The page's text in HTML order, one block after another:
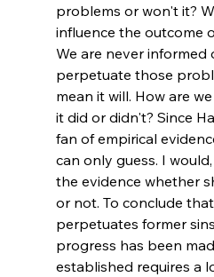
problems or won't it?
influence the outcome
We are never informed
perpetuate those
mean it will. How are
it did or didn't? Since
fan of empirical
can only guess. I
the evidence whether
or not. To conclude
perpetuates former
progress has been
established requires a